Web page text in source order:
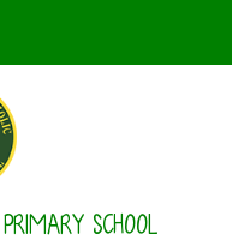
SCHOOL